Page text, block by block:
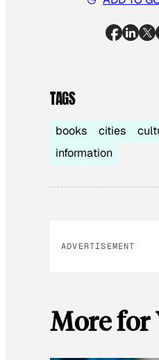
TAGS
books cities
information
ADVERTISEMENT
More for